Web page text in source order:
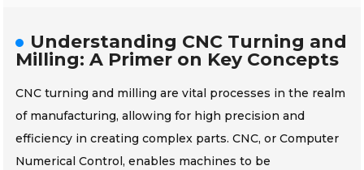
Understanding CNC Turning and
Milling: A Primer on Key Concepts
CNC turning and milling are vital processes in the realm
of manufacturing, allowing for high precision and
efficiency in creating complex parts. CNC, or Computer
Numerical Control, enables machines to be